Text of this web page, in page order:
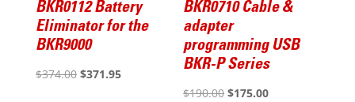
BKR0112 Battery
Eliminator for the
BKR9000
$374.00 Original
$371.95Current
BKR0710 Cable &
adapter
programming USB
BKR-P Series
$190.00 Original
$175.00Current